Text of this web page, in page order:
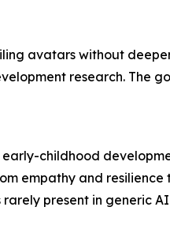
avatars without
research. The
childhood
empathy and
present in generic